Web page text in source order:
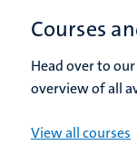
Courses
Head over to
overview of all
View all courses